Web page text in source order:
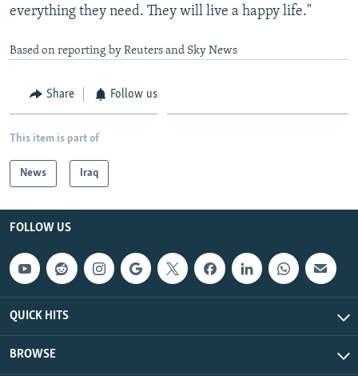
All RFE/RL sites
everything they need. They will live a happy life."
Based on reporting by Reuters and Sky News
Share Follow us
This item is part of
News Iraq
FOLLOW US
QUICK HITS
BROWSE